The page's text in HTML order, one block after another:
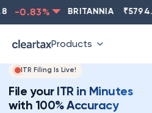
-0.83% BRITANNIA 5794.5
Products
ITR Filing Is Live!
File your ITR in Minutes
with 100% Accuracy